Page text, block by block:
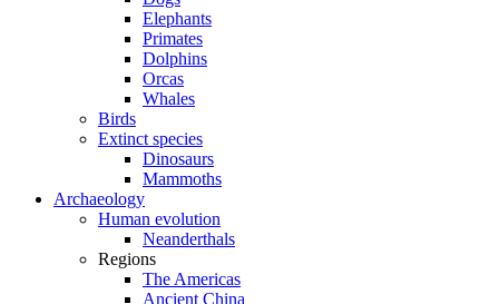
Elephants
Primates
Dolphins
Orcas
Whales
Birds
Extinct species
Dinosaurs
Mammoths
Archaeology
Human evolution
Neanderthals
Regions
The Americas
Ancient China